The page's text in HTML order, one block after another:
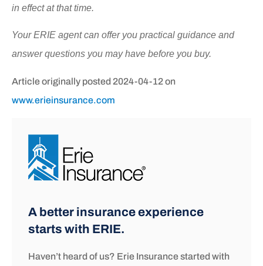
in effect at that time.
Your ERIE agent can offer you practical guidance and
answer questions you may have before you buy.
Article originally posted 2024-04-12on
www.erieinsurance.com
A better insurance experience
starts with ERIE.
Haven’t heard of us? Erie Insurance started with